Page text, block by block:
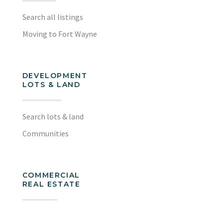
Search all listings
Moving to Fort Wayne
DEVELOPMENT
LOTS & LAND
Search lots & land
Communities
COMMERCIAL
REAL ESTATE